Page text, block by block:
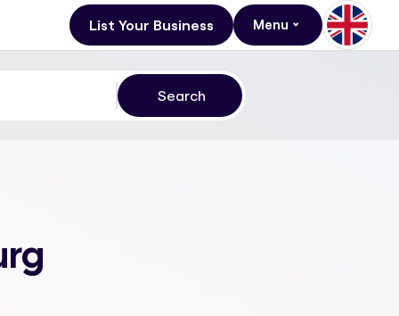
List Your Business Menu